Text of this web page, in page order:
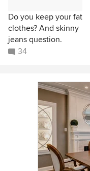
Do you keep your fat
clothes? And skinny
jeans question.
34